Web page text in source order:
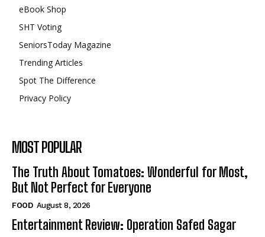
eBook Shop
SHT Voting
SeniorsToday Magazine
Trending Articles
Spot The Difference
Privacy Policy
MOST POPULAR
The Truth About Tomatoes: Wonderful for Most,
But Not Perfect for Everyone
FOOD August 8, 2026
Entertainment Review: Operation Safed Sagar